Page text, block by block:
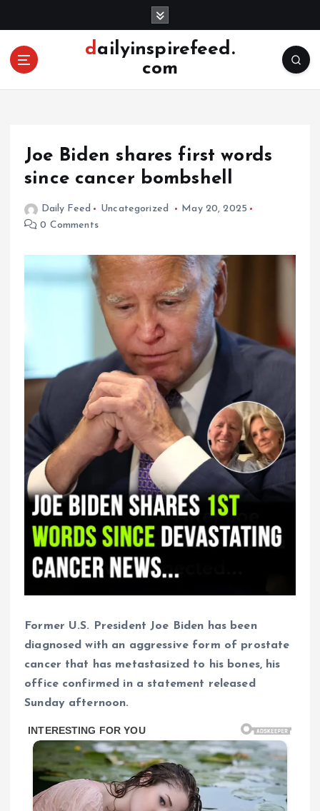
o
dailyinspirefeed.
com
Joe Biden shares first words
since cancer bombshell
Daily Feed Uncategorized
May 20, 2025
0 Comments
Former U.S. President Joe Biden has been
diagnosed with an aggressive form of prostate
cancer that has metastasized to his bones, his
office confirmed in a statement released
Sunday afternoon.